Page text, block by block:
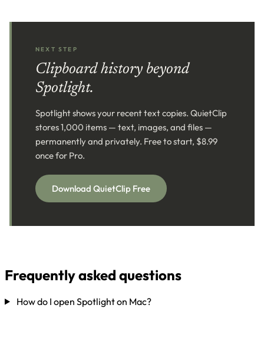
NEXT STEP
Clipboard history beyond
Spotlight.
Spotlight shows your recent text copies. QuietClip
stores 1,000 items — text, images, and files —
permanently and privately. Free to start, $8.99
once for Pro.
Download QuietClip Free
Frequently asked questions
How do I open Spotlight on Mac?